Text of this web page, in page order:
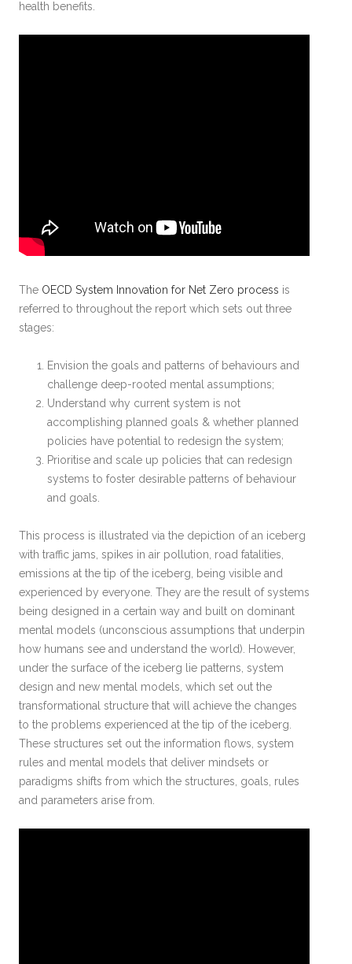
health benefits.
The OECD System Innovation for Net Zero process is
referred to throughout the report which sets out three
stages:
Envision the goals and patterns of behaviours and
challenge deep-rooted mental assumptions;
Understand why current system is not
accomplishing planned goals & whether planned
policies have potential to redesign the system;
Prioritise and scale up policies that can redesign
systems to foster desirable patterns of behaviour
and goals.
This process is illustrated via the depiction of an iceberg
with traffic jams, spikes in air pollution, road fatalities,
emissions at the tip of the iceberg, being visible and
experienced by everyone. They are the result of systems
being designed in a certain way and built on dominant
mental models (unconscious assumptions that underpin
how humans see and understand the world). However,
under the surface of the iceberg lie patterns, system
design and new mental models, which set out the
transformational structure that will achieve the changes
to the problems experienced at the tip of the iceberg.
These structures set out the information flows, system
rules and mental models that deliver mindsets or
paradigms shifts from which the structures, goals, rules
and parameters arise from.